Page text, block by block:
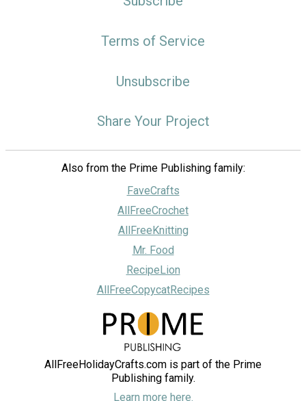
Terms of Service
Unsubscribe
Share Your Project
Also from the Prime Publishing family:
FaveCrafts
AllFreeCrochet
AllFreeKnitting
Mr. Food
RecipeLion
AllFreeCopycatRecipes
AllFreeHolidayCrafts.com is part of the Prime
Publishing family.
Learn more here.